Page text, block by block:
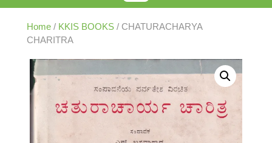
Home / KKIS BOOKS / CHATURACHARYA
CHARITRA